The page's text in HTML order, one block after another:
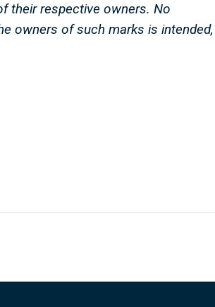
their respective owners. No
owners of such marks is intended,